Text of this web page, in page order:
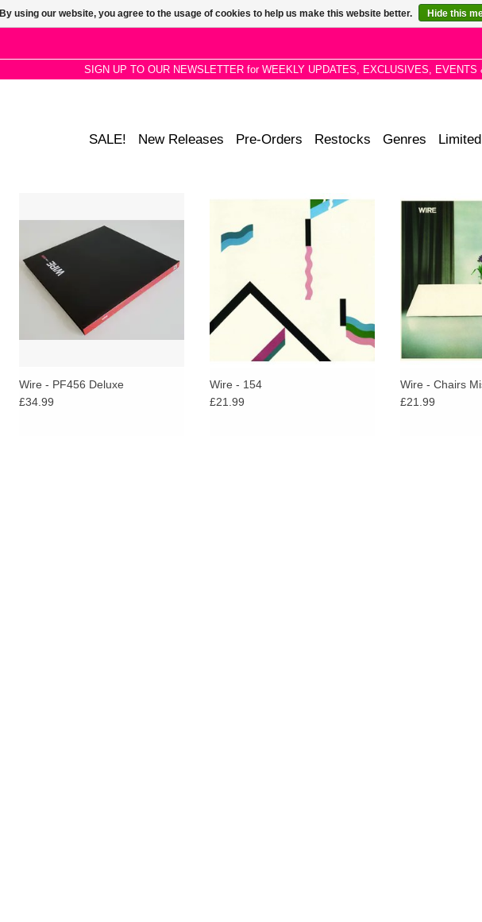
SIGN UP TO OUR NEWSLETTER for WEEKLY UPDATES, EXCLUSIVES, EVENTS
SALE! New Releases Pre-Orders Restocks Genres Limited
You (vpf3; 7in vinyl). Read and
Burn 01 (pf4; CD EP) / Read and
Burn 02 (pf5; CD EP) / Send (pf6;
CD album) / PF456 Redux (pf456
redux; 12in vinyl album.
ADD TO CART
Wire - PF456 Deluxe
£34.99
Remastered. 154 from 1979 finds
Wire moving away from its punk
roots toward darker, more
experimental horizons.
ADD TO CART
Wire - 154
£21.99
Remastered.
months after
Flag, Chairs
was more than
Wire - Chairs
£21.99
By using our website, you agree to the usage of cookies to help us make this website better. Hide this